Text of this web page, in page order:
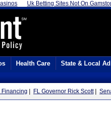
Uk Betting Sites Not On
Health Care
State & Local
FL Governor Rick Scott|